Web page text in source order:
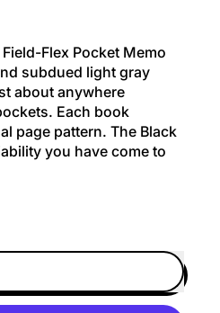
Flex Pocket Memo
subdued light gray
about anywhere
Each book
page pattern. The Black
you have come to